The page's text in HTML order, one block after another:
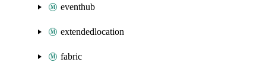
eventhub
extendedlocation
fabric